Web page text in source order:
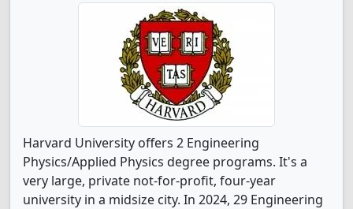
Harvard University offers 2 Engineering
Physics/Applied Physics degree programs. It's a
very large, private not-for-profit, four-year
university in a midsize city. In 2024, 29 Engineering